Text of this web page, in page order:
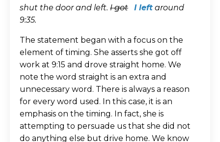
shut the door and left. I got I left around
9:35.
The statement began with a focus on the
element of timing. She asserts she got off
work at 9:15 and drove straight home. We
note the word straight is an extra and
unnecessary word. There is always a reason
for every word used. In this case, it is an
emphasis on the timing. In fact, she is
attempting to persuade us that she did not
do anything else but drive home. We know